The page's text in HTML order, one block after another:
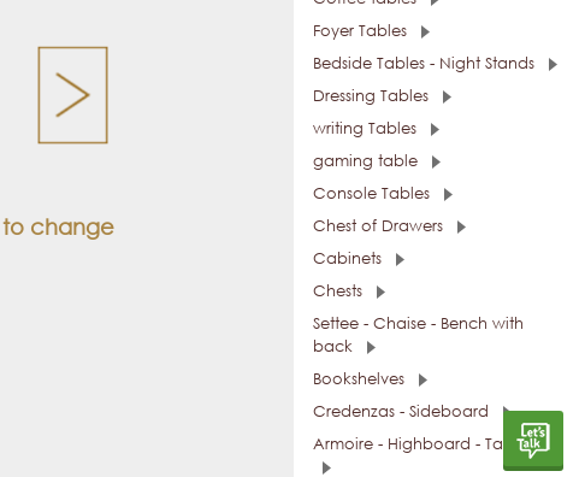
Foyer Tables
Bedside Tables - Night Stands
Dressing Tables
writing Tables
gaming table
Console Tables
Chest of Drawers
Cabinets
Chests
Settee - Chaise - Bench with
back
Bookshelves
Credenzas - Sideboard
Armoire - Highboard - Tall Units
to change